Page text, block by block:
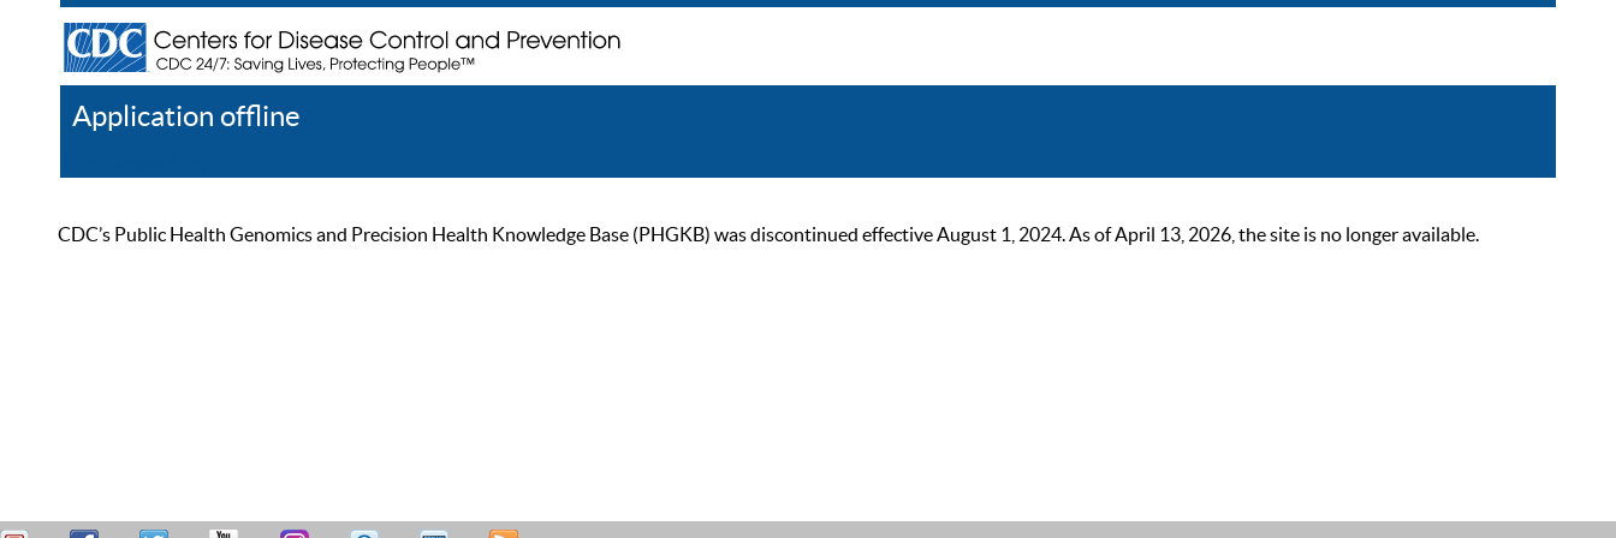
Application offline
CDC’s Public Health Genomics and Precision Health Knowledge Base (PHGKB) was discontinued effective August 1, 2024. As of April 13, 2026, the site is no longer available.